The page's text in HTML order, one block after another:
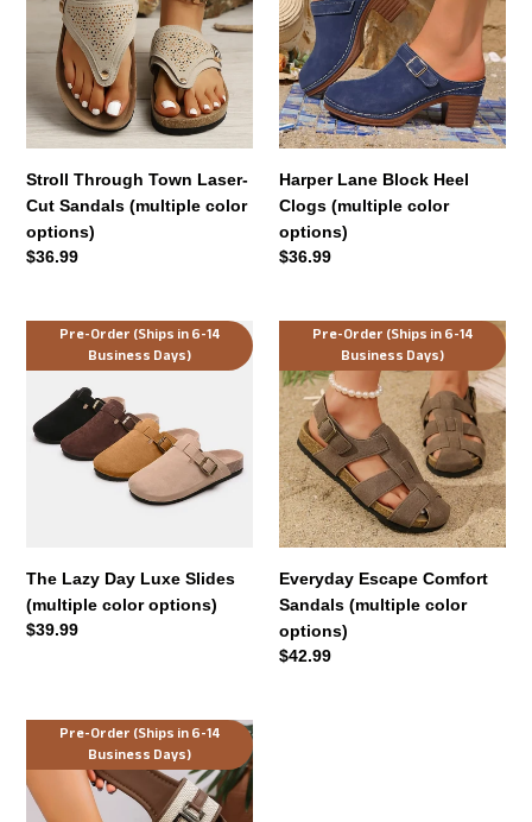
Laser-
Sandals
(multiple
color
options)
Stroll Through Town Laser-
Cut Sandals (multiple color
options)
Regular
$36.99
Heel
Clogs
(multiple
color
options)
Harper Lane Block Heel
Clogs (multiple color
options)
Regular
$36.99
Pre-Order (Ships in 6-14
Business Days)
Luxe
Slides
(multiple
The Lazy Day Luxe Slides
(multiple color options)
Regular
$39.99
Pre-Order (Ships in 6-14
Business Days)
Everyday
Comfort
Sandals
(multiple
color
options)
Everyday Escape Comfort
Sandals (multiple color
options)
Regular
$42.99
Pre-Order (Ships in 6-14
Business Days)
Harbor
Buckle
Slide